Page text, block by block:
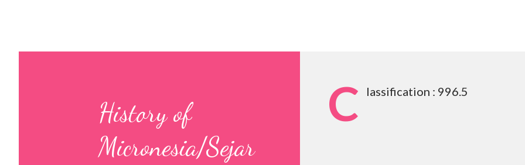
History of
Micronesia/Sejar
C lassification : 996.5